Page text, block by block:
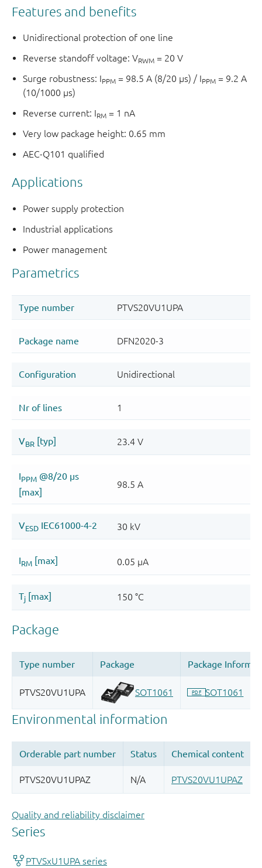
Features and benefits
Unidirectional protection of one line
Reverse standoff voltage: VRWM = 20 V
Surge robustness: IPPM = 98.5 A (8/20 µs) / IPPM = 9.2 A
(10/1000 µs)
Reverse current: IRM = 1 nA
Very low package height: 0.65 mm
AEC-Q101 qualified
Applications
Power supply protection
Industrial applications
Power management
Quality and reliability disclaimer